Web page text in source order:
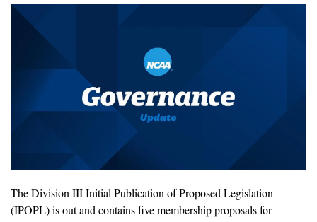
The Division III Initial Publication of Proposed Legislation
(IPOPL) is out and contains five membership proposals for